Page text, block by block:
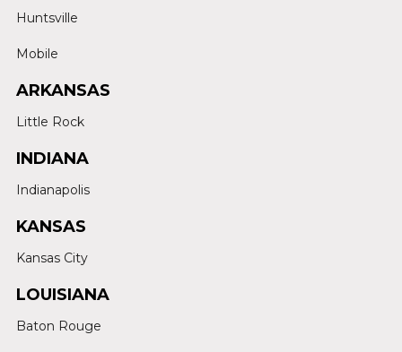
Huntsville
Mobile
ARKANSAS
Little Rock
INDIANA
Indianapolis
KANSAS
Kansas City
LOUISIANA
Baton Rouge